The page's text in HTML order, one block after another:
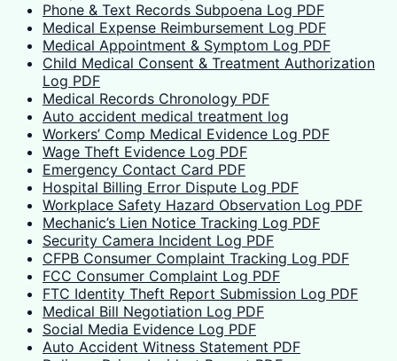
Phone & Text Records Subpoena Log PDF
Medical Expense Reimbursement Log PDF
Medical Appointment & Symptom Log PDF
Child Medical Consent & Treatment Authorization
Log PDF
Medical Records Chronology PDF
Auto accident medical treatment log
Workers’ Comp Medical Evidence Log PDF
Wage Theft Evidence Log PDF
Emergency Contact Card PDF
Hospital Billing Error Dispute Log PDF
Workplace Safety Hazard Observation Log PDF
Mechanic’s Lien Notice Tracking Log PDF
Security Camera Incident Log PDF
CFPB Consumer Complaint Tracking Log PDF
FCC Consumer Complaint Log PDF
FTC Identity Theft Report Submission Log PDF
Medical Bill Negotiation Log PDF
Social Media Evidence Log PDF
Auto Accident Witness Statement PDF